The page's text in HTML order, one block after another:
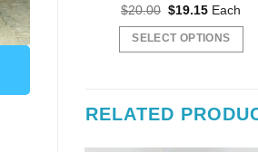
$20.00 Original
was:
$19.15Current
is:
Each
SELECT OPTIONS
multiple
variants.
RELATED